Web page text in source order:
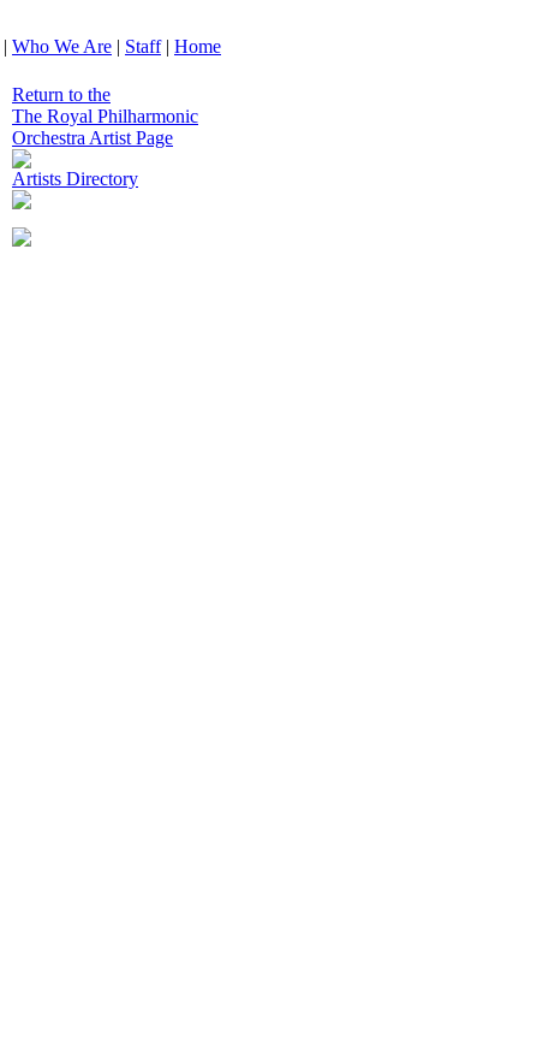
| Who We Are | Staff| Home
Return to the
The Royal Philharmonic
Orchestra Artist Page
Artists Directory